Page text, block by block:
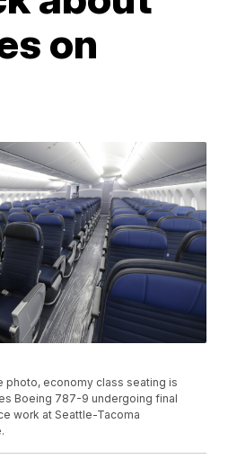
on
photo, economy class seating is
Boeing 787-9 undergoing final
work at Seattle-Tacoma